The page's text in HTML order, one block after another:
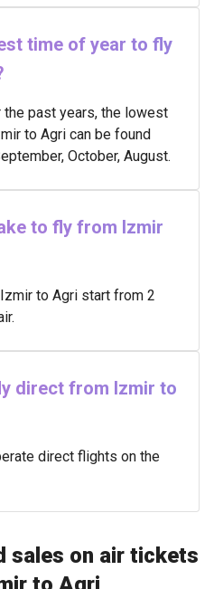
time of year to fly
past years, the lowest
to Agri can be found
October, August.
to fly from Izmir
to Agri start from 2
direct from Izmir to
direct flights on the
sales on air tickets